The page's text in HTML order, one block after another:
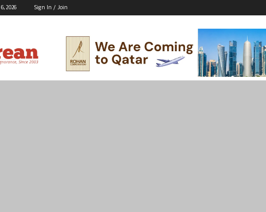
2026 Sign In / Join